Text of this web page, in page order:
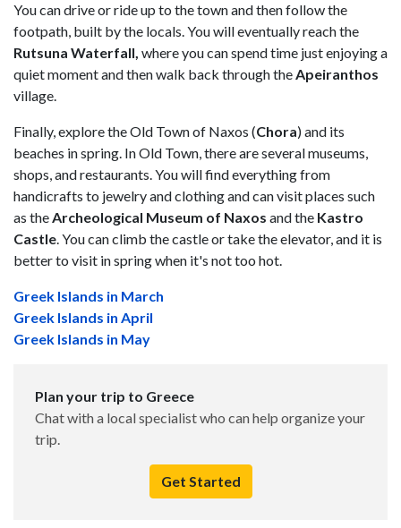
You can drive or ride up to the town and then follow the
footpath, built by the locals. You will eventually reach the
Rutsuna Waterfall, where you can spend time just enjoying a
quiet moment and then walk back through theApeiranthos
village.
Finally, explore the Old Town of Naxos (Chora) and its
beaches in spring. In Old Town, there are several museums,
shops, and restaurants. You will find everything from
handicrafts to jewelry and clothing and can visit places such
as theArcheological Museum of Naxos and the Kastro
Castle. You can climb the castle or take the elevator, and it is
better to visit in spring when it's not too hot.
Greek Islands in March
Greek Islands in April
Greek Islands in May
Plan your trip to Greece
Chat with a local specialist who can help organize your
trip.
Get Started